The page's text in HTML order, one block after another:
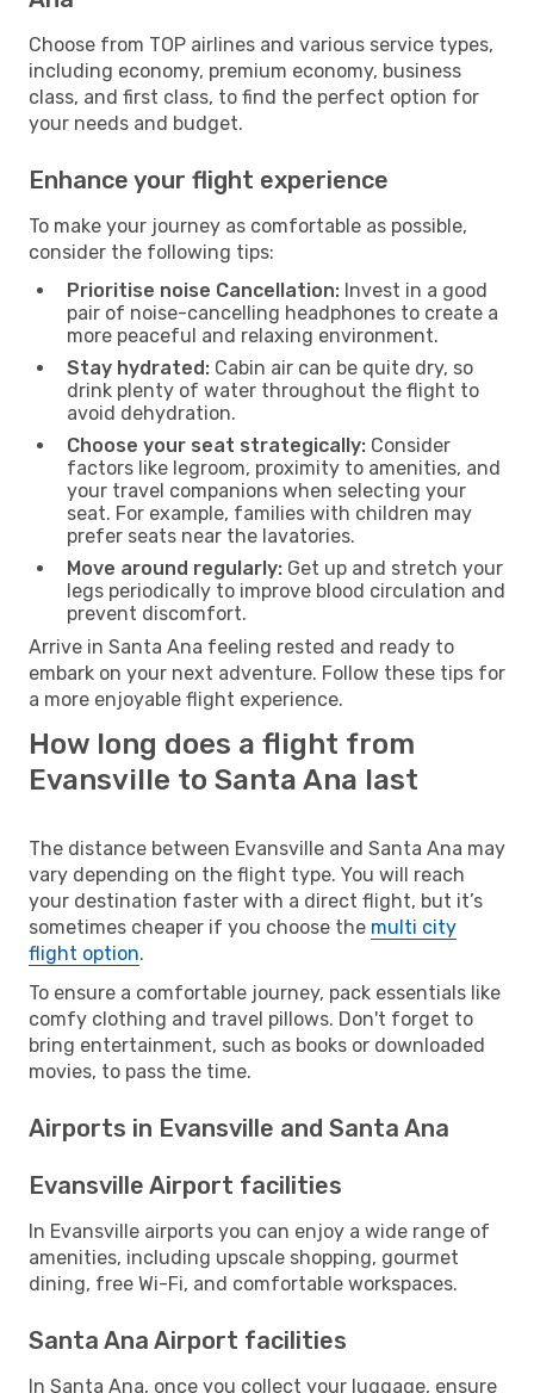
Choose from TOP airlines and various service types,
including economy, premium economy, business
class, and first class, to find the perfect option for
your needs and budget.
Enhance your flight experience
To make your journey as comfortable as possible,
consider the following tips:
Prioritise noise Cancellation: Invest in a good
pair of noise-cancelling headphones to create a
more peaceful and relaxing environment.
Stay hydrated: Cabin air can be quite dry, so
drink plenty of water throughout the flight to
avoid dehydration.
Choose your seat strategically: Consider
factors like legroom, proximity to amenities, and
your travel companions when selecting your
seat. For example, families with children may
prefer seats near the lavatories.
Move around regularly: Get up and stretch your
legs periodically to improve blood circulation and
prevent discomfort.
Arrive in Santa Ana feeling rested and ready to
embark on your next adventure. Follow these tips for
a more enjoyable flight experience.
How long does a flight from
Evansville to Santa Ana last
The distance between Evansville and Santa Ana may
vary depending on the flight type. You will reach
your destination faster with a direct flight, but it’s
sometimes cheaper if you choose the multi city
flight option.
To ensure a comfortable journey, pack essentials like
comfy clothing and travel pillows. Don't forget to
bring entertainment, such as books or downloaded
movies, to pass the time.
Airports in Evansville and Santa Ana
Evansville Airport facilities
In Evansville airports you can enjoy a wide range of
amenities, including upscale shopping, gourmet
dining, free Wi-Fi, and comfortable workspaces.
Santa Ana Airport facilities
In Santa Ana, once you collect your luggage, ensure